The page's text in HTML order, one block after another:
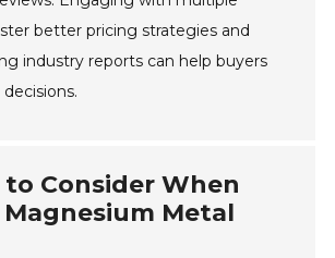
better pricing strategies and
industry reports can help buyers
to Consider When
Metal